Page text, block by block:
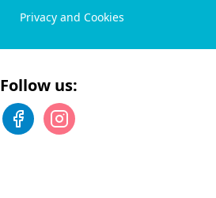
Privacy and Cookies
Follow us: